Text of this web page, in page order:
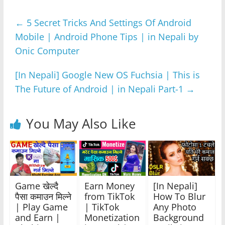
b
o
o
k
A
p
p
n
g
a
m
← 5 Secret Tricks And Settings Of Android
Mobile | Android Phone Tips | in Nepali by
Onic Computer
[In Nepali] Google New OS Fuchsia | This is
The Future of Android | in Nepali Part-1 →
You May Also Like
Game खेल्दै
पैसा कमाउन मिल्ने
| Play Game
and Earn |
Earn Money
from TikTok
| TikTok
Monetization
[In Nepali]
How To Blur
Any Photo
Background